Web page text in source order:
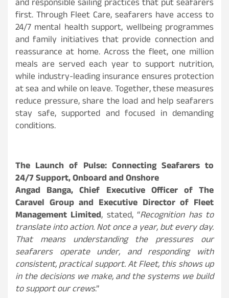
and responsible sailing practices that put seafarers
first. Through Fleet Care, seafarers have access to
24/7 mental health support, wellbeing programmes
and family initiatives that provide connection and
reassurance at home. Across the fleet, one million
meals are served each year to support nutrition,
while industry-leading insurance ensures protection
at sea and while on leave. Together, these measures
reduce pressure, share the load and help seafarers
stay safe, supported and focused in demanding
conditions.
The Launch of Pulse: Connecting Seafarers to
24/7 Support, Onboard and Onshore
Angad Banga, Chief Executive Officer of The
Caravel Group and Executive Director of Fleet
Management Limited, stated, “Recognition has to
translate into action. Not once a year, but every day.
That means understanding the pressures our
seafarers operate under, and responding with
consistent, practical support. At Fleet, this shows up
in the decisions we make, and the systems we build
to support our crews.”